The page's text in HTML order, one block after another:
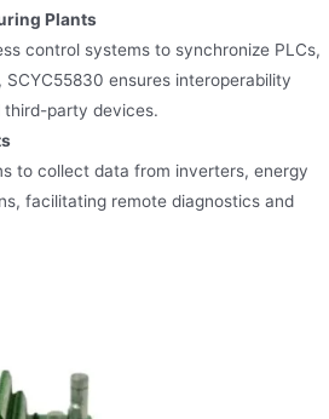
Plants
control systems to synchronize PLCs,
ensures interoperability
third-party devices.
to collect data from inverters, energy
facilitating remote diagnostics and